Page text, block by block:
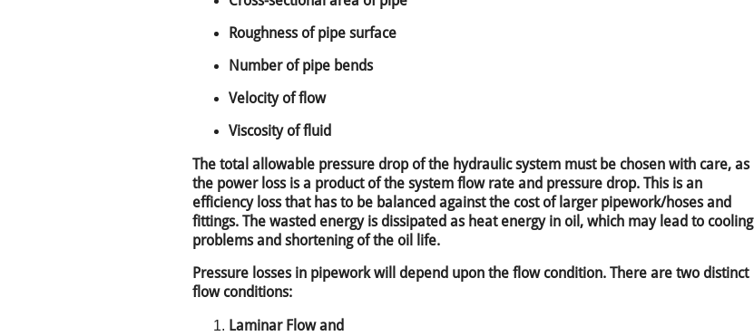
Roughness of pipe surface
Number of pipe bends
Velocity of flow
Viscosity of fluid
The total allowable pressure drop of the hydraulic system must be chosen with care, as
the power loss is a product of the system flow rate and pressure drop. This is an
efficiency loss that has to be balanced against the cost of larger pipework/hoses and
fittings. The wasted energy is dissipated as heat energy in oil, which may lead to cooling
problems and shortening of the oil life.
Pressure losses in pipework will depend upon the flow condition. There are two distinct
flow conditions:
Laminar Flow and